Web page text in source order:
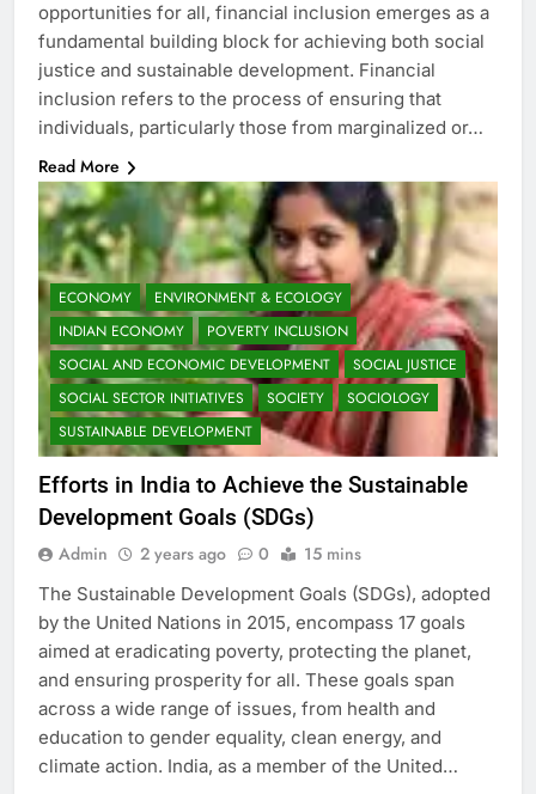
opportunities for all, financial inclusion emerges as a
fundamental building block for achieving both social
justice and sustainable development. Financial
inclusion refers to the process of ensuring that
individuals, particularly those from marginalized or…
Read More
ECONOMY
ENVIRONMENT & ECOLOGY
INDIAN ECONOMY
POVERTY INCLUSION
SOCIAL AND ECONOMIC DEVELOPMENT
SOCIAL JUSTICE
SOCIAL SECTOR INITIATIVES
SOCIETY
SOCIOLOGY
SUSTAINABLE DEVELOPMENT
Efforts in India to Achieve the Sustainable
Development Goals (SDGs)
Admin 2 years ago 0 15 mins
The Sustainable Development Goals (SDGs), adopted
by the United Nations in 2015, encompass 17 goals
aimed at eradicating poverty, protecting the planet,
and ensuring prosperity for all. These goals span
across a wide range of issues, from health and
education to gender equality, clean energy, and
climate action. India, as a member of the United…